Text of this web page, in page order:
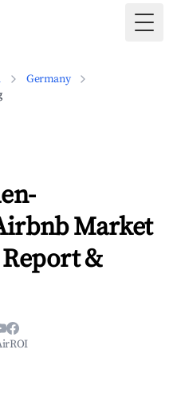
Germany
Market
Report &